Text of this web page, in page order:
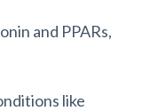
and PPARs,
like